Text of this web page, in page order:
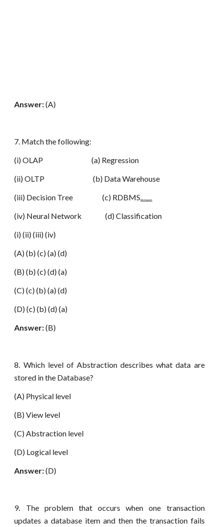
Answer:(A)
7. Match the following:
(i) OLAP (a) Regression
(ii) OLTP (b) Data Warehouse
(iii) Decision Tree (c) RDBMSwww.netugc.com
(iv) Neural Network (d) Classification
(i) (ii) (iii) (iv)
(A) (b) (c) (a) (d)
(B) (b) (c) (d) (a)
(C) (c) (b) (a) (d)
(D) (c) (b) (d) (a)
Answer:(B)
8. Which level of Abstraction describes what data are
stored in the Database?
(A) Physical level
(B) View level
(C) Abstraction level
(D) Logical level
Answer:(D)
9. The problem that occurs when one transaction
updates a database item and then the transaction fails